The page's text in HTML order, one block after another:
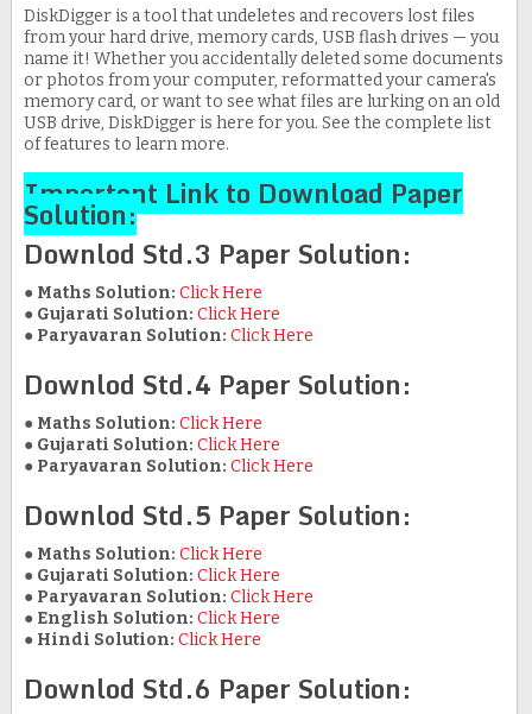
DiskDigger is a tool that undeletes and recovers lost files
from your hard drive, memory cards, USB flash drives — you
name it! Whether you accidentally deleted some documents
or photos from your computer, reformatted your camera's
memory card, or want to see what files are lurking on an old
USB drive, DiskDigger is here for you. See the complete list
of features to learn more.
Important Link to Download Paper
Solution:
Downlod Std.3 Paper Solution:
● Maths Solution: Click Here
● Gujarati Solution: Click Here
● Paryavaran Solution: Click Here
Downlod Std.4 Paper Solution:
● Maths Solution: Click Here
● Gujarati Solution: Click Here
● Paryavaran Solution: Click Here
Downlod Std.5 Paper Solution:
● Maths Solution: Click Here
● Gujarati Solution: Click Here
● Paryavaran Solution: Click Here
● English Solution: Click Here
● Hindi Solution: Click Here
Downlod Std.6 Paper Solution: